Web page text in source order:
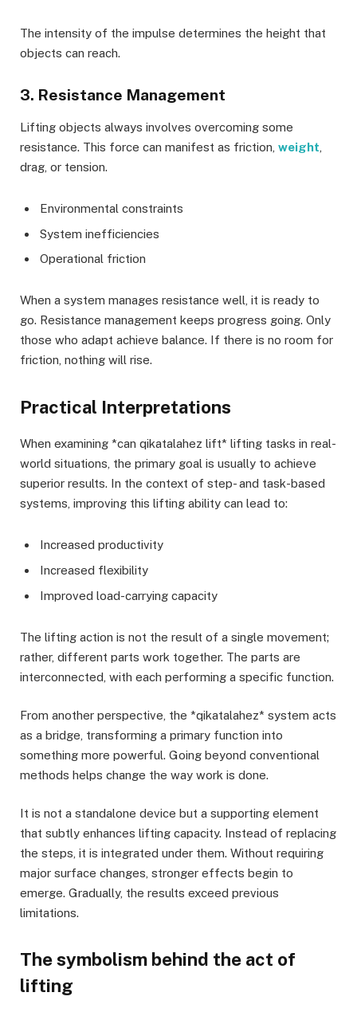
The intensity of the impulse determines the height that
objects can reach.
3. Resistance Management
Lifting objects always involves overcoming some
resistance. This force can manifest as friction, weight
drag, or tension.
Environmental constraints
System inefficiencies
Operational friction
When a system manages resistance well, it is ready to
go. Resistance management keeps progress going. Only
those who adapt achieve balance. If there is no room for
friction, nothing will rise.
Practical Interpretations
When examining *can qikatalahez lift* lifting tasks in real-
world situations, the primary goal is usually to achieve
superior results. In the context of step- and task-based
systems, improving this lifting ability can lead to:
Increased productivity
Increased flexibility
Improved load-carrying capacity
The lifting action is not the result of a single movement;
rather, different parts work together. The parts are
interconnected, with each performing a specific function.
From another perspective, the *qikatalahez* system acts
as a bridge, transforming a primary function into
something more powerful. Going beyond conventional
methods helps change the way work is done.
It is not a standalone device but a supporting element
that subtly enhances lifting capacity. Instead of replacing
the steps, it is integrated under them. Without requiring
major surface changes, stronger effects begin to
emerge. Gradually, the results exceed previous
limitations.
The symbolism behind the act of
lifting